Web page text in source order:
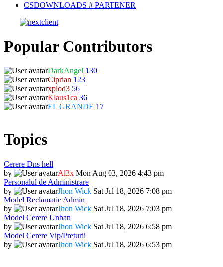
CSDOWNLOADS # PARTENER
Popular Contributors
DarkAngel 130
Ciprian 123
xplod3 56
Klaus1ca 36
EL GRANDE 17
Topics
Cerere Dns hell
by
Al3x Mon Aug 03, 2026 4:43 pm
Personalul de Administrare
by
Jhon Wick Sat Jul 18, 2026 7:08 pm
Model Reclamatie Admin
by
Jhon Wick Sat Jul 18, 2026 7:03 pm
Model Cerere Unban
by
Jhon Wick Sat Jul 18, 2026 6:58 pm
Model Cerere Vip/Preturii
by
Jhon Wick Sat Jul 18, 2026 6:53 pm